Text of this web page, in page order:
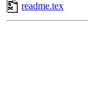
readme.tex